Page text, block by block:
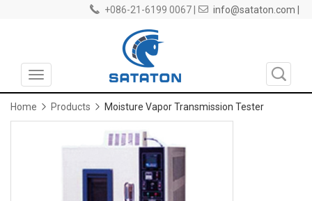
+086-21-6199 0067 | info@sataton.com |
Toggle
navigation
Home Products Moisture Vapor Transmission Tester